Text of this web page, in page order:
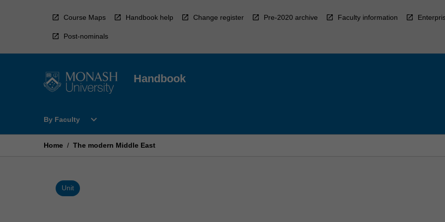
Course Maps Handbook help Change register Pre-2020 archive Faculty information
Post-nominals
Handbook
By Faculty
Open
Faculty
expand_more
Home / The modern Middle East
Unit